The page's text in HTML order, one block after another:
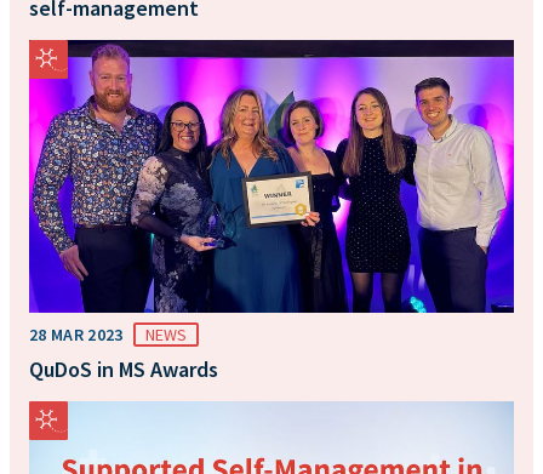
self-management
28 MAR 2023 NEWS
QuDoS in MS Awards